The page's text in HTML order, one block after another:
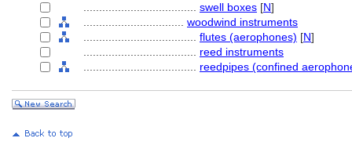
swell boxes [N]
woodwind instruments
flutes (aerophones) [N]
reed instruments
reedpipes (confined